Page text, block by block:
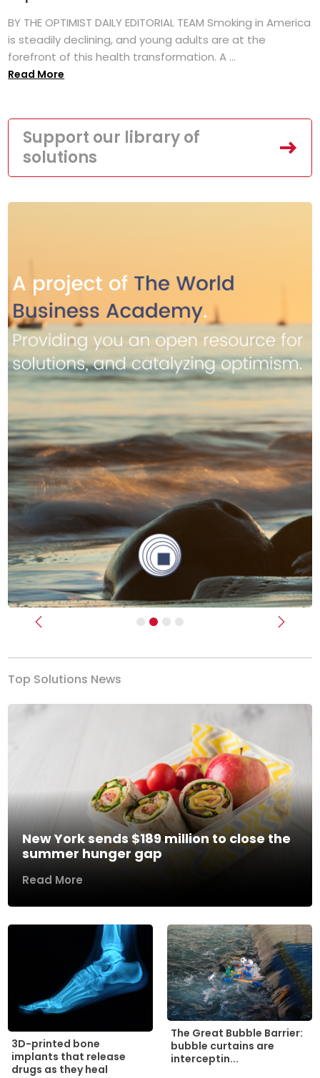
BY THE OPTIMIST DAILY EDITORIAL TEAM Smoking in America
is steadily declining, and young adults are at the
forefront of this health transformation. A ...
Read More
Support our library of
solutions
Previous Next
Top Solutions News
New York sends $189 million to close the
summer hunger gap
Read More
3D-printed bone
implants that release
drugs as they heal
The Great Bubble Barrier:
bubble curtains are
interceptin...